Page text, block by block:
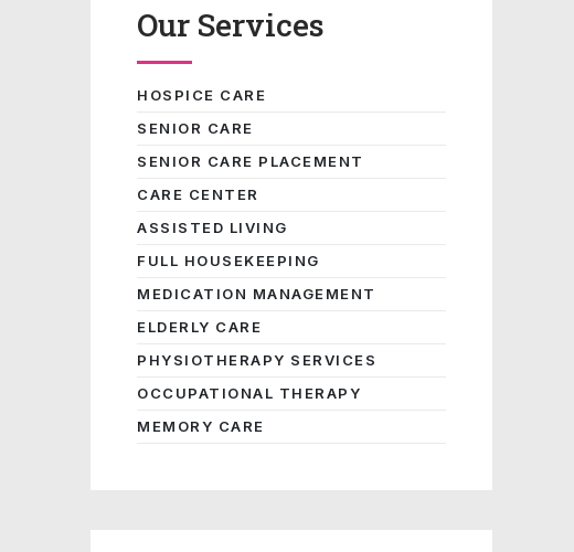
Our Services
HOSPICE CARE
SENIOR CARE
SENIOR CARE PLACEMENT
CARE CENTER
ASSISTED LIVING
FULL HOUSEKEEPING
MEDICATION MANAGEMENT
ELDERLY CARE
PHYSIOTHERAPY SERVICES
OCCUPATIONAL THERAPY
MEMORY CARE